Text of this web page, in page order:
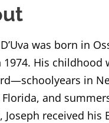
was born in
1974. His childhood
in
Florida, and
Joseph received his